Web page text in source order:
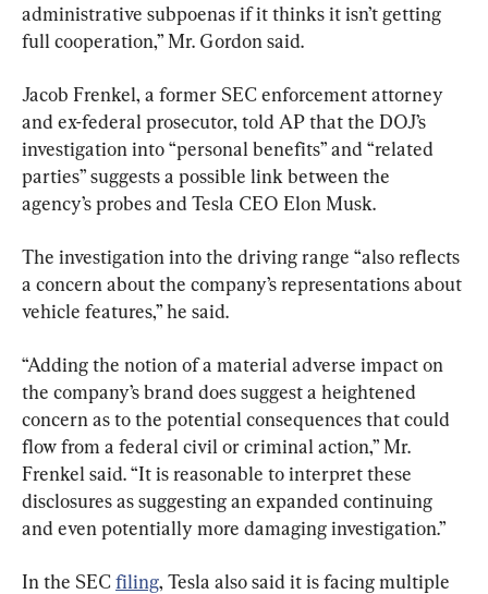
administrative subpoenas if it thinks it isn’t getting
full cooperation,” Mr. Gordon said.
Jacob Frenkel, a former SEC enforcement attorney
and ex-federal prosecutor, told AP that the DOJ’s
investigation into “personal benefits” and “related
parties” suggests a possible link between the
agency’s probes and Tesla CEO Elon Musk.
The investigation into the driving range “also reflects
a concern about the company’s representations about
vehicle features,” he said.
“Adding the notion of a material adverse impact on
the company’s brand does suggest a heightened
concern as to the potential consequences that could
flow from a federal civil or criminal action,” Mr.
Frenkel said. “It is reasonable to interpret these
disclosures as suggesting an expanded continuing
and even potentially more damaging investigation.”
In the SEC filing, Tesla also said it is facing multiple